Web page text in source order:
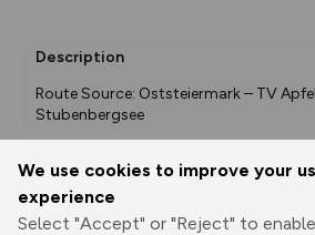
We use cookies to improve your
experience
Select "Accept" or "Reject" to
Description
Route Source: Oststeiermark – TV
Stubenbergsee
Print
GPX
through